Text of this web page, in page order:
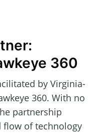
360
by Virginia-
360. With no
partnership
flow of technology